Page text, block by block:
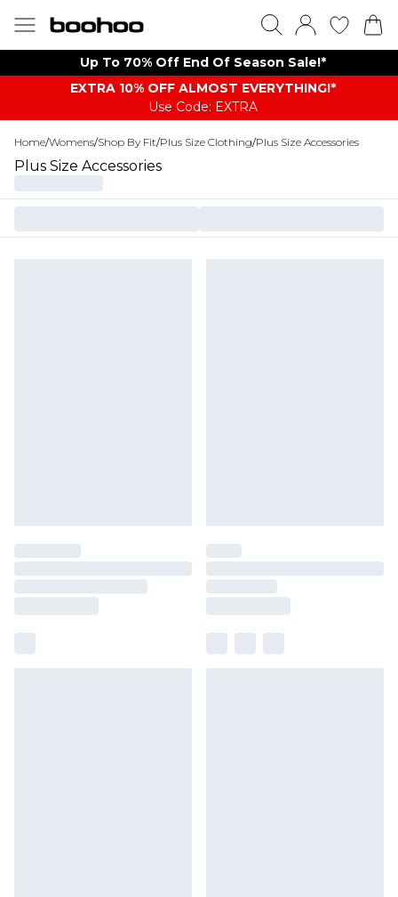
Up To 70% Off End Of Season Sale!*
EXTRA 10% OFF ALMOST EVERYTHING​​​!*
Use Code: EXTRA
Home/Womens/Shop By Fit/Plus Size Clothing/Plus Size Accessories
Plus Size Accessories